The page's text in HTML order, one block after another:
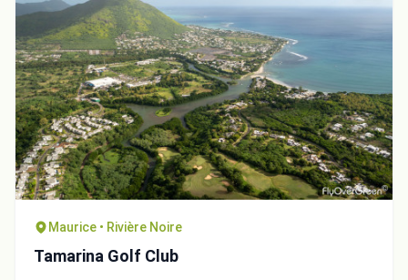
Maurice • Rivière Noire
Tamarina Golf Club